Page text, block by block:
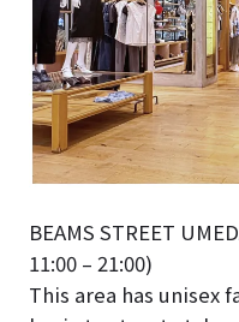
BEAMS STREET
11:00 – 21:00)
This area has unisex